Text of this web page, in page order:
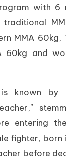
with 6
traditional
MMA 60kg,
60kg and
known by
entering
fighter, born
before